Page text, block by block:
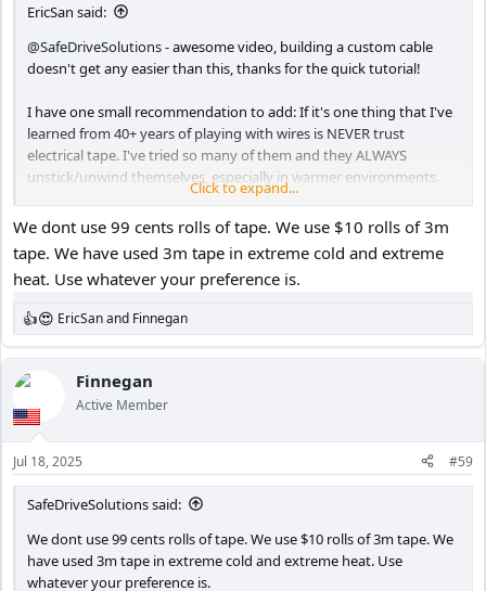
EricSan said:
@SafeDriveSolutions- awesome video, building a custom cable
doesn't get any easier than this, thanks for the quick tutorial!
I have one small recommendation to add: If it's one thing that I've
learned from 40+ years of playing with wires is NEVER trust
electrical tape. I've tried so many of them and they ALWAYS
unstick/unwind themselves, especially in warmer environments.
This could result in solder joints that eventually make themselves
naked, risking the potential for a short.
Long ago, I gave up on electrical tape in favor of heat shrink
tubing. If I use electrical tape at all (very rarely), it goes UNDER the
Click to expand...
We dont use 99 cents rolls of tape. We use $10 rolls of 3m
tape. We have used 3m tape in extreme cold and extreme
heat. Use whatever your preference is.
R
e
a
c
i
o
n
s
:
EricSanand Finnegan
Finnegan
Active Member
Jul 18, 2025 #59
SafeDriveSolutions said:
We dont use 99 cents rolls of tape. We use $10 rolls of 3m tape. We
have used 3m tape in extreme cold and extreme heat. Use
whatever your preference is.